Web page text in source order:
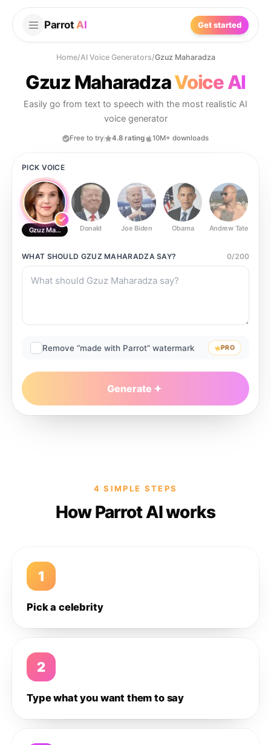
Parrot AI Get started
Home/AI Voice Generators/Gzuz Maharadza
Gzuz MaharadzaVoice AI
Easily go from text to speech with the most realistic AI
voice generator
Free to try 4.8 rating 10M+ downloads
PICK VOICE
Gzuz Maharadza Donald Joe Biden Obama Andrew Tate
WHAT SHOULD GZUZ MAHARADZASAY? 0/200
Remove “made with Parrot” watermark PRO
Generate
4 SIMPLE STEPS
How Parrot AI works
1
Pick a celebrity
2
Type what you want them to say